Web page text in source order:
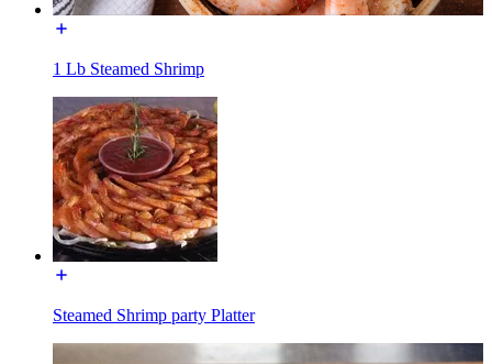
1 Lb Steamed Shrimp
Steamed Shrimp party Platter